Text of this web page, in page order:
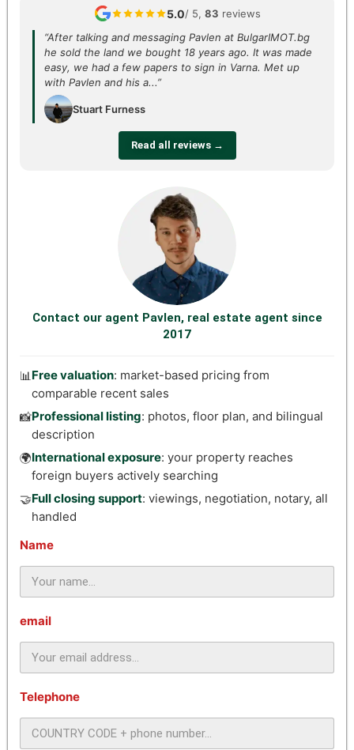
5.0/ 5, 83 reviews
“After talking and messaging Pavlen at BulgarIMOT.bg
he sold the land we bought 18 years ago. It was made
easy, we had a few papers to sign in Varna. Met up
with Pavlen and his a...”
Stuart Furness
Read all reviews →
Contact our agent Pavlen, real estate agent since
2017
📊Free valuation: market-based pricing from
comparable recent sales
📸Professional listing: photos, floor plan, and bilingual
description
🌍International exposure: your property reaches
foreign buyers actively searching
🤝Full closing support: viewings, negotiation, notary, all
handled
Name
email
Telephone